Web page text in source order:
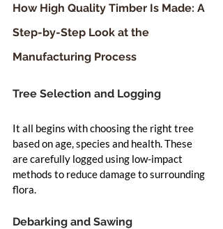
How High Quality Timber Is Made: A
Step-by-Step Look at the
Manufacturing Process
Tree Selection and Logging
It all begins with choosing the right tree
based on age, species and health. These
are carefully logged using low-impact
methods to reduce damage to surrounding
flora.
Debarking and Sawing